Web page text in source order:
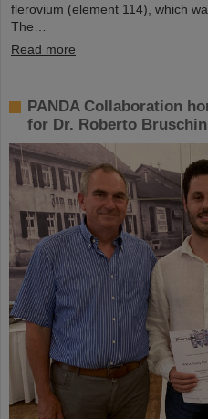
flerovium (element 114), which
The…
Read more
PANDA Collaboration
for Dr. Roberto